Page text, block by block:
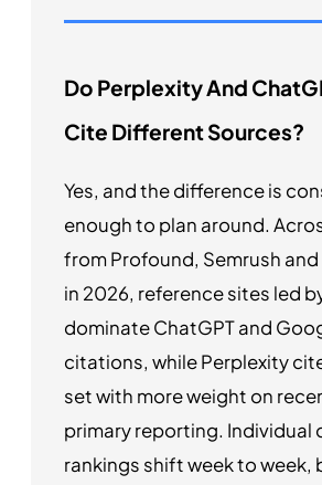
Do Perplexity And
Cite Different Sources?
Yes, and the difference is
enough to plan around.
from Profound, Semrush
in 2026, reference sites led
dominate ChatGPT and
citations, while Perplexity
set with more weight on
primary reporting. Individual
rankings shift week to week,